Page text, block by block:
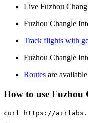
Live Fuzhou
Fuzhou Changle
Track flights with
Fuzhou Changle
Routes are
How to use
curl https://